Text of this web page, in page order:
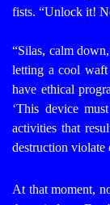
fists. “Unlock it!
“Silas, calm
letting a cool
have ethical
‘This device
activities that
destruction violate
At that moment,